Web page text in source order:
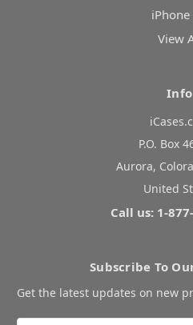
iPhone
View
Info
P.O. Box
Aurora,
United
Call us: 1-
Subscribe To
Get the latest updates on new